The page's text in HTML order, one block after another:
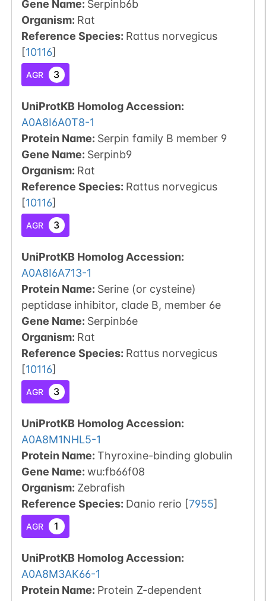
Gene Name: Serpinb6b
Organism: Rat
Reference Species: Rattus norvegicus
[10116]
AGR 3
UniProtKB Homolog Accession:
A0A8I6A0T8-1
Protein Name: Serpin family B member 9
Gene Name: Serpinb9
Organism: Rat
Reference Species: Rattus norvegicus
[10116]
AGR 3
UniProtKB Homolog Accession:
A0A8I6A713-1
Protein Name: Serine (or cysteine)
peptidase inhibitor, clade B, member 6e
Gene Name: Serpinb6e
Organism: Rat
Reference Species: Rattus norvegicus
[10116]
AGR 3
UniProtKB Homolog Accession:
A0A8M1NHL5-1
Protein Name: Thyroxine-binding globulin
Gene Name: wu:fb66f08
Organism: Zebrafish
Reference Species: Danio rerio [7955]
AGR 1
UniProtKB Homolog Accession:
A0A8M3AK66-1
Protein Name: Protein Z-dependent